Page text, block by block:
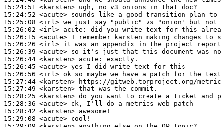
15:24:51 <karsten>
15:24:52 <acute>
15:25:08 <irl>
15:26:02 <irl> acute:
15:26:15 <acute>
15:26:26 <irl>
15:26:39 <acute>
15:26:44 <karsten> acute:
15:26:45 <acute>
15:26:56 <irl>
15:27:44 <karsten>
15:27:49 <karsten>
15:28:25 <karsten>
15:28:36 <acute>
15:28:42 <karsten>
15:29:08 <acute>